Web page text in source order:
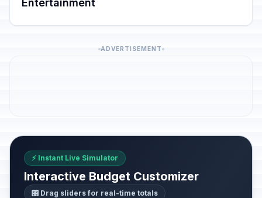
Entertainment
ADVERTISEMENT
⚡ Instant Live Simulator
Interactive Budget Customizer
🎛️ Drag sliders for real-time totals